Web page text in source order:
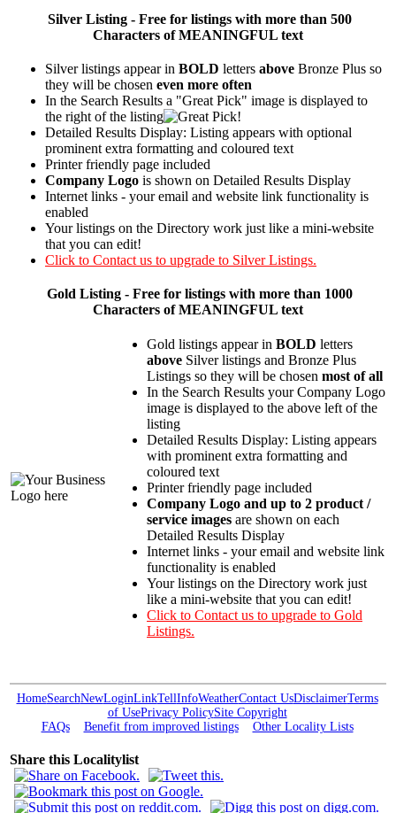
Silver Listing - Free for listings with more than 500
Characters of MEANINGFUL text
Silver listings appear in BOLD letters above Bronze Plus so
they will be chosen even more often
In the Search Results a "Great Pick" image is displayed to
the right of the listing
Detailed Results Display: Listing appears with optional
prominent extra formatting and coloured text
Printer friendly page included
Company Logo is shown on Detailed Results Display
Internet links - your email and website link functionality is
enabled
Your listings on the Directory work just like a mini-website
that you can edit!
Click to Contact us to upgrade to Silver Listings.
Gold Listing - Free for listings with more than 1000
Characters of MEANINGFUL text
Gold listings appear in BOLD letters
above Silver listings and Bronze Plus
Listings so they will be chosen most of all
In the Search Results your Company Logo
image is displayed to the above left of the
listing
Detailed Results Display: Listing appears
with prominent extra formatting and
coloured text
Printer friendly page included
Company Logo and up to 2 product /
service images are shown on each
Detailed Results Display
Internet links - your email and website link
functionality is enabled
Your listings on the Directory work just
like a mini-website that you can edit!
Click to Contact us to upgrade to Gold
Listings.
HomeSearchNewLoginLinkTellInfoWeatherContact UsDisclaimerTerms
of UsePrivacy PolicySite Copyright
FAQs
Benefit from improved listings Other Locality Lists
Share this Localitylist